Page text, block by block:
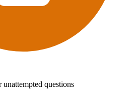
questions